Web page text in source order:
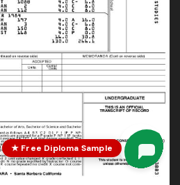
★ Free Diploma Sample